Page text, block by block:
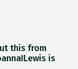
this from
is